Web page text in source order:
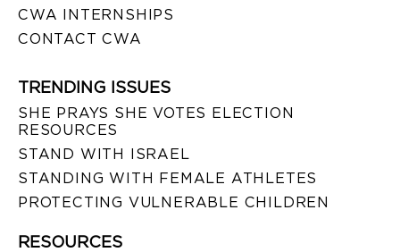
CWA INTERNSHIPS
CONTACT CWA
TRENDING ISSUES
SHE PRAYS SHE VOTES ELECTION
RESOURCES
STAND WITH ISRAEL
STANDING WITH FEMALE ATHLETES
PROTECTING VULNERABLE CHILDREN
RESOURCES